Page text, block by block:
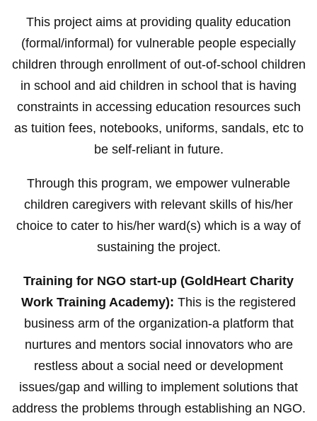
This project aims at providing quality education
(formal/informal) for vulnerable people especially
children through enrollment of out-of-school children
in school and aid children in school that is having
constraints in accessing education resources such
as tuition fees, notebooks, uniforms, sandals, etc to
be self-reliant in future.
Through this program, we empower vulnerable
children caregivers with relevant skills of his/her
choice to cater to his/her ward(s) which is a way of
sustaining the project.
Training for NGO start-up (GoldHeart Charity
Work Training Academy): This is the registered
business arm of the organization-a platform that
nurtures and mentors social innovators who are
restless about a social need or development
issues/gap and willing to implement solutions that
address the problems through establishing an NGO.